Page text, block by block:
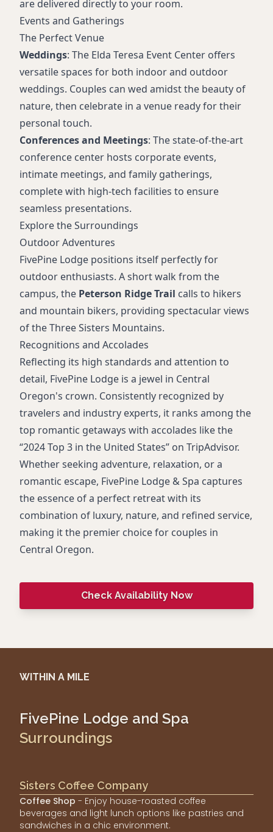
are delivered directly to your room.
Events and Gatherings
The Perfect Venue
Weddings: The Elda Teresa Event Center offers
versatile spaces for both indoor and outdoor
weddings. Couples can wed amidst the beauty of
nature, then celebrate in a venue ready for their
personal touch.
Conferences and Meetings: The state-of-the-art
conference center hosts corporate events,
intimate meetings, and family gatherings,
complete with high-tech facilities to ensure
seamless presentations.
Explore the Surroundings
Outdoor Adventures
FivePine Lodge positions itself perfectly for
outdoor enthusiasts. A short walk from the
campus, the Peterson Ridge Trail calls to hikers
and mountain bikers, providing spectacular views
of the Three Sisters Mountains.
Recognitions and Accolades
Reflecting its high standards and attention to
detail, FivePine Lodge is a jewel in Central
Oregon's crown. Consistently recognized by
travelers and industry experts, it ranks among the
top romantic getaways with accolades like the
“2024 Top 3 in the United States” on TripAdvisor.
Whether seeking adventure, relaxation, or a
romantic escape, FivePine Lodge & Spa captures
the essence of a perfect retreat with its
combination of luxury, nature, and refined service,
making it the premier choice for couples in
Central Oregon.
Check Availability Now
WITHIN A MILE
FivePine Lodge and Spa
Surroundings
Sisters Coffee Company
Coffee Shop - Enjoy house-roasted coffee
beverages and light lunch options like pastries and
sandwiches in a chic environment.